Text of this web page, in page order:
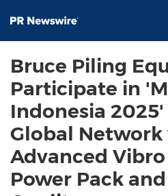
Bruce Piling
Participate in
Indonesia
Global
Advanced
Power Pack